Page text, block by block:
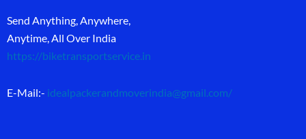
Send Anything, Anywhere,
Anytime, All Over India
https://biketransportservice.in
E-Mail:- idealpackerandmoverindia@gmail.com/